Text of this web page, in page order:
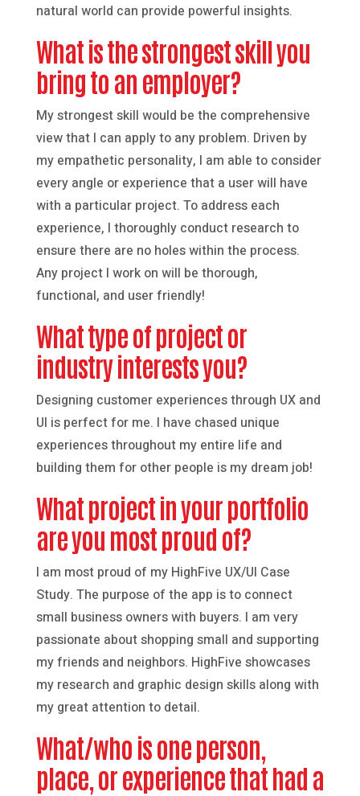
natural world can provide powerful insights.
What is the strongest skill you
bring to an employer?
My strongest skill would be the comprehensive
view that I can apply to any problem. Driven by
my empathetic personality, I am able to consider
every angle or experience that a user will have
with a particular project. To address each
experience, I thoroughly conduct research to
ensure there are no holes within the process.
Any project I work on will be thorough,
functional, and user friendly!
What type of project or
industry interests you?
Designing customer experiences through UX and
UI is perfect for me. I have chased unique
experiences throughout my entire life and
building them for other people is my dream job!
What project in your portfolio
are you most proud of?
I am most proud of my HighFive UX/UI Case
Study. The purpose of the app is to connect
small business owners with buyers. I am very
passionate about shopping small and supporting
my friends and neighbors. HighFive showcases
my research and graphic design skills along with
my great attention to detail.
What/who is one person,
place, or experience that had a